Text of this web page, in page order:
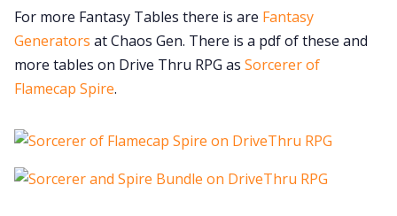
For more Fantasy Tables there is are Fantasy
Generators at Chaos Gen. There is a pdf of these and
more tables on Drive Thru RPG as Sorcerer of
Flamecap Spire.